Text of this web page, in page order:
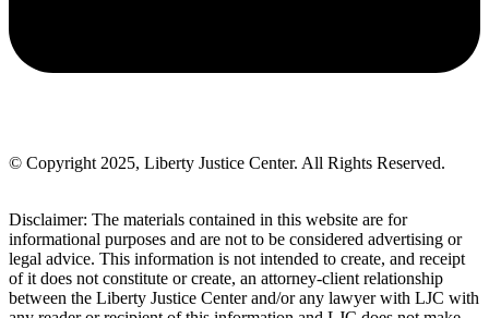
© Copyright 2025, Liberty Justice Center. All Rights Reserved.
Disclaimer: The materials contained in this website are for
informational purposes and are not to be considered advertising or
legal advice. This information is not intended to create, and receipt
of it does not constitute or create, an attorney-client relationship
between the Liberty Justice Center and/or any lawyer with LJC with